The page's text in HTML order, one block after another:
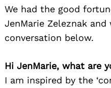
We had the good
JenMarie Zeleznak and
conversation below.
Hi JenMarie, what are
I am inspired by the